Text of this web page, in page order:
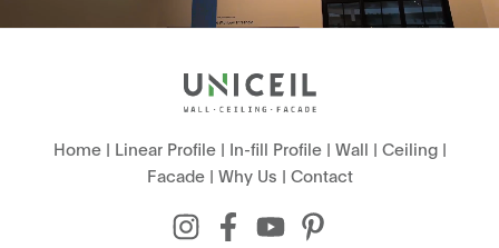
Home| Linear Profile| In-fill Profile| Wall | Ceiling|
Facade| Why Us | Contact